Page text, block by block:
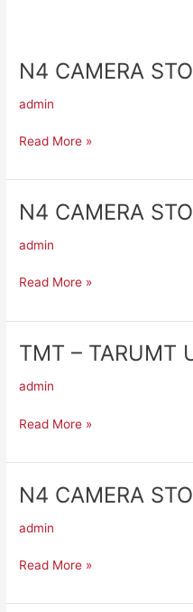
N4 CAMERA
admin
N4
STORE
16]
Read More »
N4 CAMERA
admin
N4
STORE
17]
Read More »
TMT – TARUMT
admin
TMT
TARUMT
Read More »
N4 CAMERA
admin
N4
STORE
14]
Read More »